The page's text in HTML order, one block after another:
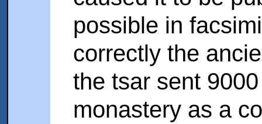
possible in
correctly the
the tsar sent
monastery as a